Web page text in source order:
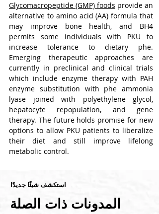
Glycomacropeptide (GMP) foods provide an
alternative to amino acid (AA) formula that
may improve bone health, and BH4
permits some individuals with PKU to
increase tolerance to dietary phe.
Emerging therapeutic approaches are
currently in preclinical and clinical trials
which include enzyme therapy with PAH
enzyme substitution with phe ammonia
lyase joined with polyethylene glycol,
hepatocyte repopulation, and gene
therapy. The future holds promise for new
options to allow PKU patients to liberalize
their diet and still improve lifelong
metabolic control.
استكشف شيئًا جديدًا
المدونات ذات الصلة